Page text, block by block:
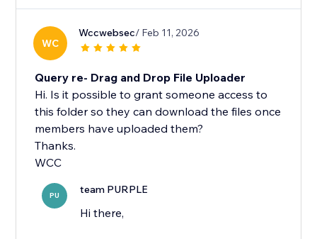
WC
Wccwebsec/ Feb 11, 2026
Query re- Drag and Drop File Uploader
Hi. Is it possible to grant someone access to
this folder so they can download the files once
members have uploaded them?
Thanks.
WCC
PU team PURPLE
Hi there,